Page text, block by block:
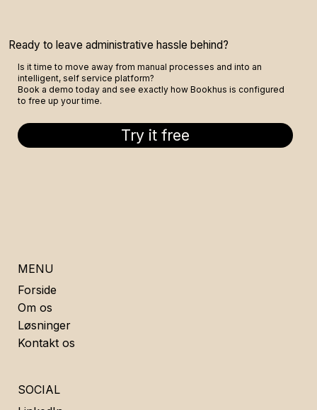
Ready to leave administrative hassle behind?
Is it time to move away from manual processes and into an
intelligent, self service platform?
Book a demo today and see exactly how Bookhus is configured
to free up your time.
Try it free
MENU
Forside
Om os
Løsninger
Kontakt os
SOCIAL